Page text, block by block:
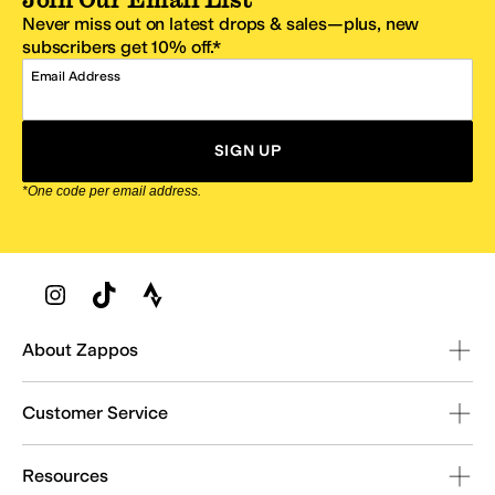
Never miss out on latest drops & sales—plus, new
subscribers get 10% off.*
Email Address
SIGN UP
*One code per email address.
Zappos Footer
About Zappos
Customer Service
Resources